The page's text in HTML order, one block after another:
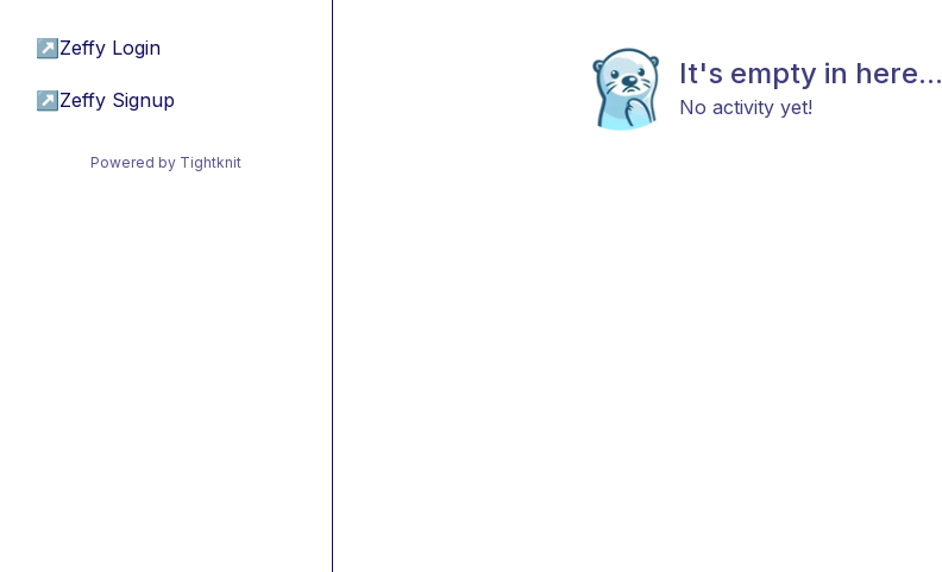
↗ Zeffy Login
↗ Zeffy Signup
Powered by Tightknit
It's empty in here...
No activity yet!